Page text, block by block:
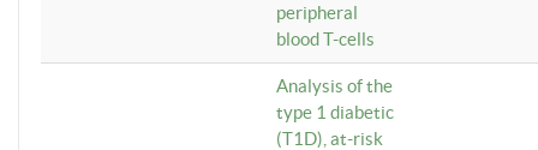
peripheral
blood T-cells
Analysis of the
type 1 diabetic
(T1D), at-risk